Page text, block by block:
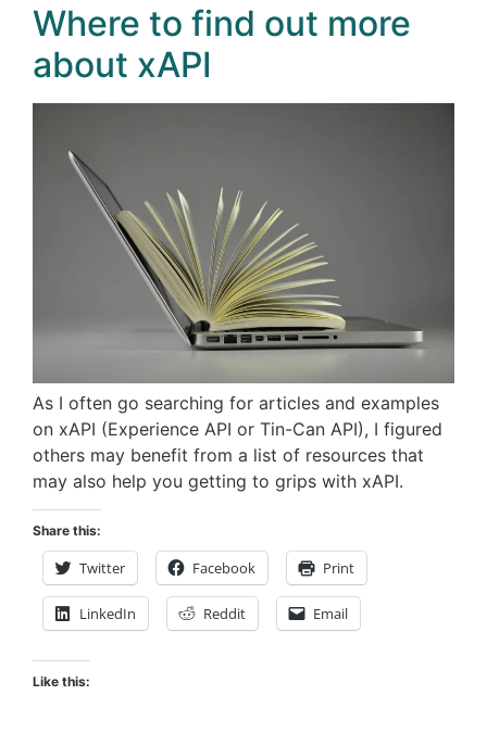
Where to find out more
about xAPI
As I often go searching for articles and examples
on xAPI (Experience API or Tin-Can API), I figured
others may benefit from a list of resources that
may also help you getting to grips with xAPI.
Share this:
Twitter Facebook Print
LinkedIn Reddit Email
Like this: